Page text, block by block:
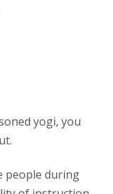
yogi, you
people during